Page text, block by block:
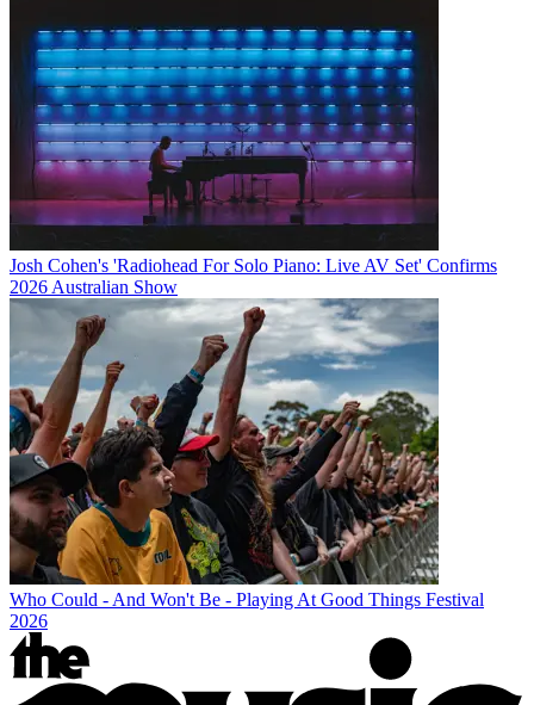
Josh Cohen's 'Radiohead For Solo Piano: Live AV Set' Confirms
2026 Australian Show
Who Could - And Won't Be - Playing At Good Things Festival
2026